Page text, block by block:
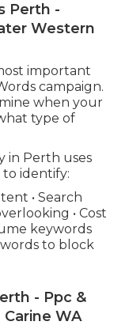
Perth -
Western
important
campaign.
when your
type of
in Perth uses
to identify:
• Search
• Cost
keywords
to block
- Ppc &
WA